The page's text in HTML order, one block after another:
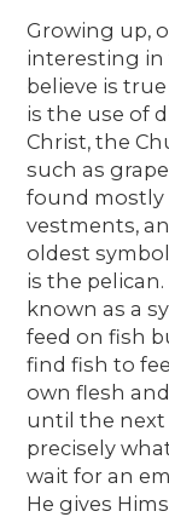
Growing up,
interesting in
believe is
is the use of
Christ, the
such as
found mostly
vestments,
oldest
is the
known as a
feed on fish
find fish to
own flesh
until the next
precisely
wait for an
He gives